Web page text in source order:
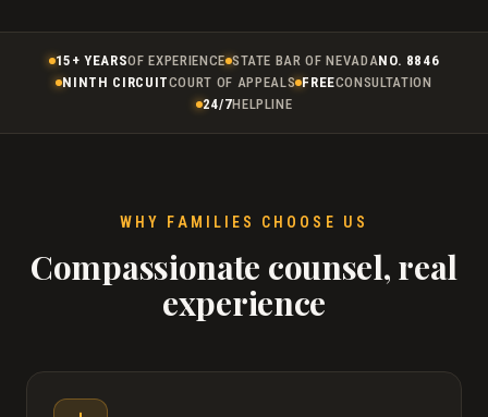
15+ YEARSOF EXPERIENCE STATE BAR OF NEVADANO. 8846
NINTH CIRCUITCOURT OF APPEALS FREECONSULTATION
24/7HELPLINE
WHY FAMILIES CHOOSE US
Compassionate counsel, real
experience